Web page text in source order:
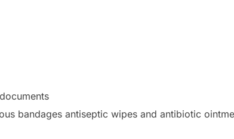
bandages antiseptic wipes and antibiotic